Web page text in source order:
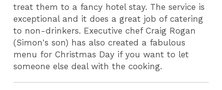
treat them to a fancy hotel stay. The service is
exceptional and it does a great job of catering
to non-drinkers. Executive chef Craig Rogan
(Simon's son) has also created a fabulous
menu for Christmas Day if you want to let
someone else deal with the cooking.